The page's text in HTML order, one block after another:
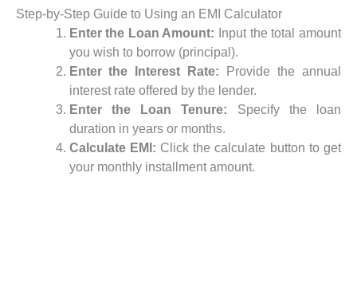
Step-by-Step Guide to Using an EMI Calculator
Enter the Loan Amount: Input the total amount
you wish to borrow (principal).
Enter the Interest Rate: Provide the annual
interest rate offered by the lender.
Enter the Loan Tenure: Specify the loan
duration in years or months.
Calculate EMI: Click the calculate button to get
your monthly installment amount.